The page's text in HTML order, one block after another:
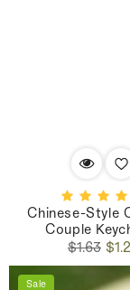
Chinese-Style
Couple
Regular
price
$1.63 Sale
price
Sale